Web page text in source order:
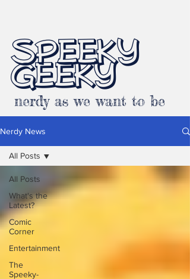
SPEEKY
GEEKY
nerdy as we want to be
Nerdy News
All Posts
What's the
Latest?
Comic
Corner
Entertainment
The
Speeky-
All Posts